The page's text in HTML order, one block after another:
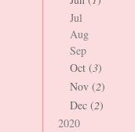
Jul
Aug
Sep
Oct (3)
Nov (2)
Dec (2)
2020